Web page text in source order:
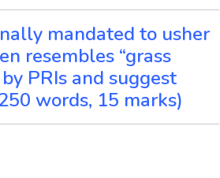
mandated to usher
resembles “grass
PRIs and suggest
words, 15 marks)